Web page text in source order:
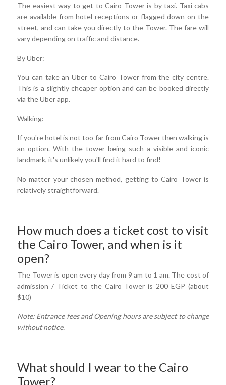
The easiest way to get to Cairo Tower is by taxi. Taxi cabs
are available from hotel receptions or flagged down on the
street, and can take you directly to the Tower. The fare will
vary depending on traffic and distance.
By Uber:
You can take an Uber to Cairo Tower from the city centre.
This is a slightly cheaper option and can be booked directly
via the Uber app.
Walking:
If you're hotel is not too far from Cairo Tower then walking is
an option. With the tower being such a visible and iconic
landmark, it's unlikely you'll find it hard to find!
No matter your chosen method, getting to Cairo Tower is
relatively straightforward.
How much does a ticket cost to visit
the Cairo Tower, and when is it
open?
The Tower is open every day from 9 am to 1 am. The cost of
admission / Ticket to the Cairo Tower is 200 EGP (about
$10)
Note: Entrance fees and Opening hours are subject to change
without notice.
What should I wear to the Cairo
Tower?